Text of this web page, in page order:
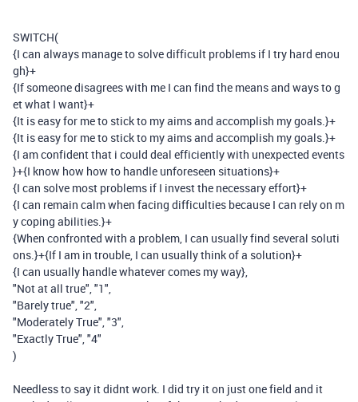
SWITCH(
{I can always manage to solve difficult problems if I try hard enou
gh}+
{If someone disagrees with me I can find the means and ways to g
et what I want}+
{It is easy for me to stick to my aims and accomplish my goals.}+
{It is easy for me to stick to my aims and accomplish my goals.}+
{I am confident that i could deal efficiently with unexpected events
}+{I know how how to handle unforeseen situations}+
{I can solve most problems if I invest the necessary effort}+
{I can remain calm when facing difficulties because I can rely on m
y coping abilities.}+
{When confronted with a problem, I can usually find several soluti
ons.}+{If I am in trouble, I can usually think of a solution}+
{I can usually handle whatever comes my way},
"Not at all true","1",
"Barely true","2",
"Moderately True","3",
"Exactly True","4"
)
Needless to say it didnt work. I did try it on just one field and it